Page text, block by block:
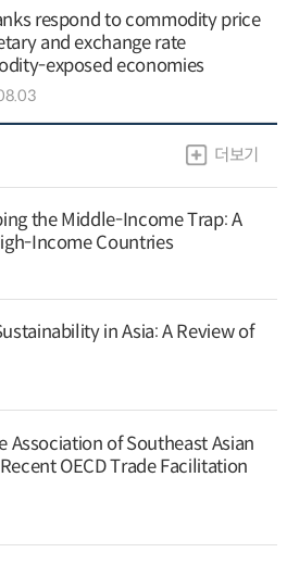
respond to commodity price
and exchange rate
exposed economies
더보기
the Middle-Income Trap: A
Income Countries
in Asia: A Review of
Association of Southeast Asian
OECD Trade Facilitation